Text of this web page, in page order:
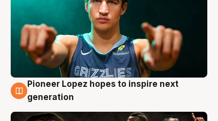
3 Aug
Pioneer Lopez hopes to inspire next
generation